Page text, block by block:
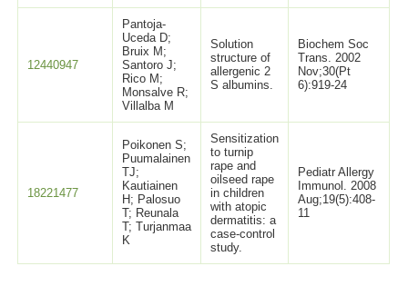
12440947
Pantoja-
Uceda D;
Bruix M;
Santoro J;
Rico M;
Monsalve R;
Villalba M
Solution
structure of
allergenic 2
S albumins.
Biochem Soc
Trans. 2002
Nov;30(Pt
6):919-24
18221477
Poikonen S;
Puumalainen
TJ;
Kautiainen
H; Palosuo
T; Reunala
T; Turjanmaa
K
Sensitization
to turnip
rape and
oilseed rape
in children
with atopic
dermatitis: a
case-control
study.
Pediatr Allergy
Immunol. 2008
Aug;19(5):408-
11